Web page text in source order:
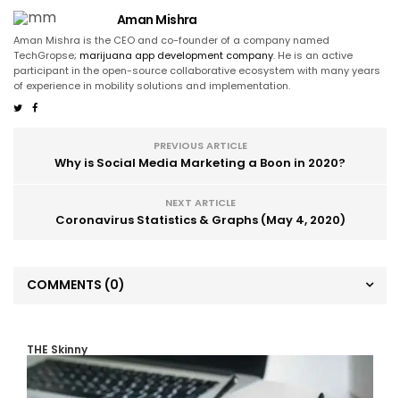
Aman Mishra
Aman Mishra is the CEO and co-founder of a company named
TechGropse; marijuana app development company. He is an active
participant in the open-source collaborative ecosystem with many years
of experience in mobility solutions and implementation.
PREVIOUS ARTICLE
Why is Social Media Marketing a Boon in 2020?
NEXT ARTICLE
Coronavirus Statistics & Graphs (May 4, 2020)
COMMENTS (0)
THE Skinny